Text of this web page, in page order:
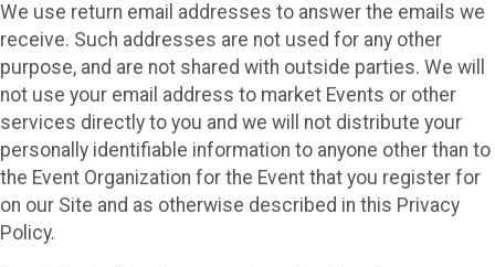
We use return email addresses to answer the emails we
receive. Such addresses are not used for any other
purpose, and are not shared with outside parties. We will
not use your email address to market Events or other
services directly to you and we will not distribute your
personally identifiable information to anyone other than to
the Event Organization for the Event that you register for
on our Site and as otherwise described in this Privacy
Policy.